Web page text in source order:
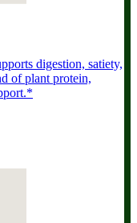
digestion, satiety,
of plant protein,